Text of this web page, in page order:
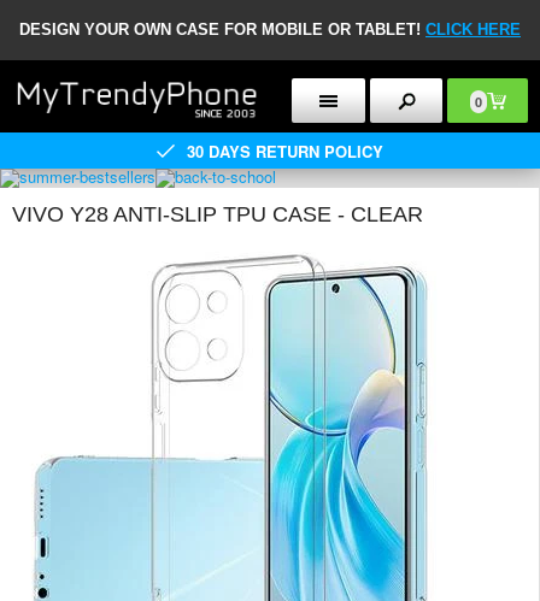
DESIGN YOUR OWN CASE FOR MOBILE OR TABLET! CLICK HERE
0
30 DAYS RETURN POLICY
VIVO Y28 ANTI-SLIP TPU CASE - CLEAR